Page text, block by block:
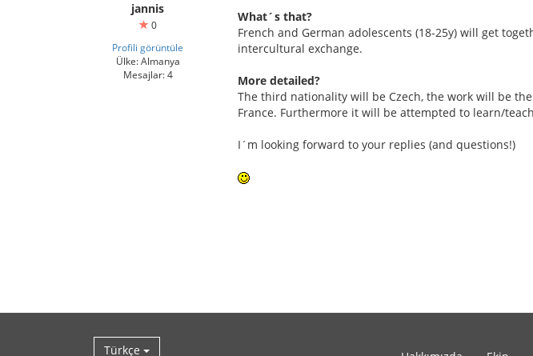
jannis
0
Profili görüntüle
Ülke: Almanya
Mesajlar: 4
What´s that?
French and German adolescents (18-25y) will get
intercultural exchange.
More detailed?
The third nationality will be Czech, the work will be
France. Furthermore it will be attempted to learn/
I´m looking forward to your replies (and questions!)
Türkçe